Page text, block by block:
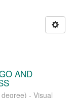
AND
- Visual